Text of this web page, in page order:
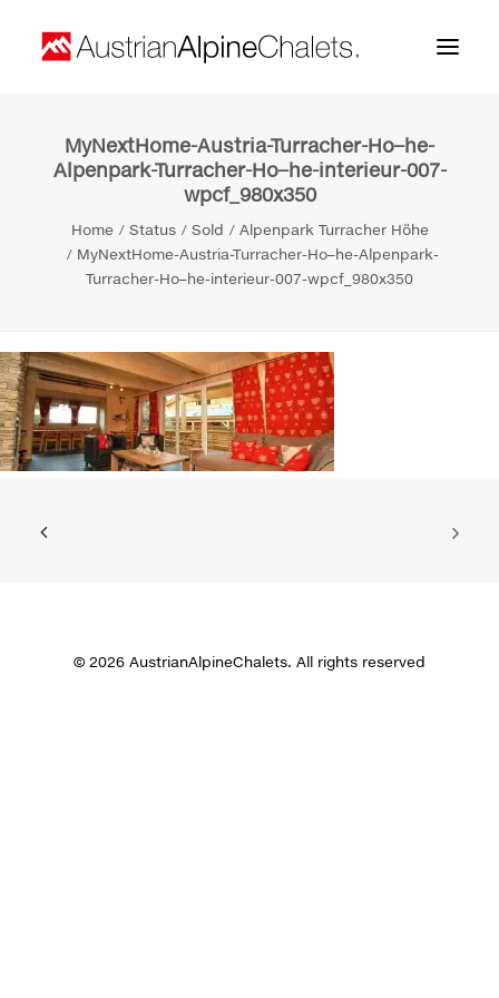
Home
Contact
MyNextHome-Austria-Turracher-Ho–he-
Alpenpark-Turracher-Ho–he-interieur-007-
wpcf_980x350
Home Status Sold
Alpenpark Turracher Höhe
MyNextHome-Austria-Turracher-Ho–he-Alpenpark-
Turracher-Ho–he-interieur-007-wpcf_980x350
© 2026 AustrianAlpineChalets. All rights reserved